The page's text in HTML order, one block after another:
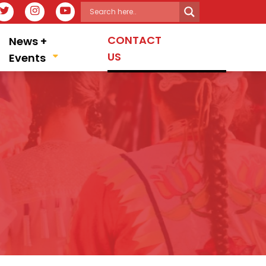
OUR FACEBOOK PAGE
VISIT OUR TWITTER PAGE
VISIT OUR INSTAGRAM PAGE
VISIT OUR YOUTUBE PAGE
News +
Events
CONTACT
US